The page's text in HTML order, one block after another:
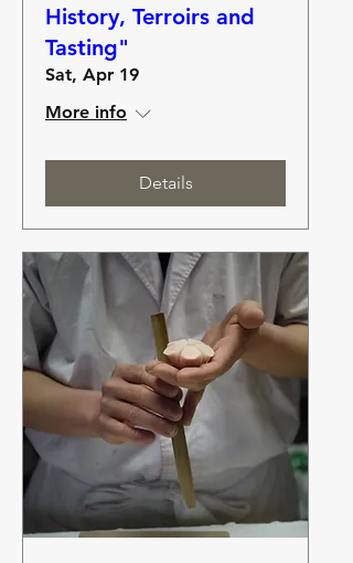
History, Terroirs and
Tasting"
Sat, Apr 19
More info
Details